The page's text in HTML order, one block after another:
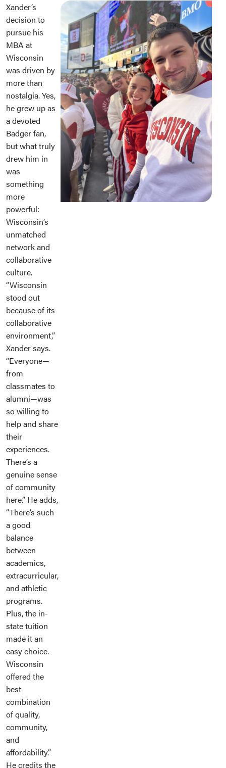
Xander’s
decision to
pursue his
MBA at
Wisconsin
was driven by
more than
nostalgia. Yes,
he grew up as
a devoted
Badger fan,
but what truly
drew him in
was
something
more
powerful:
Wisconsin’s
unmatched
network and
collaborative
culture.
“Wisconsin
stood out
because of its
collaborative
environment,”
Xander says.
“Everyone—
from
classmates to
alumni—was
so willing to
help and share
their
experiences.
There’s a
genuine sense
of community
here.” He adds,
“There’s such
a good
balance
between
academics,
extracurricular,
and athletic
programs.
Plus, the in-
state tuition
made it an
easy choice.
Wisconsin
offered the
best
combination
of quality,
community,
and
affordability.”
He credits the